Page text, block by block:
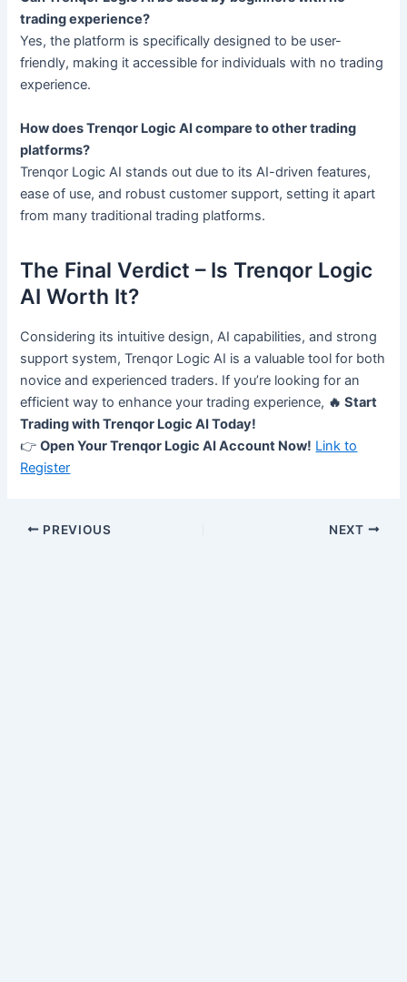
trading experience?
Yes, the platform is specifically designed to be user-
friendly, making it accessible for individuals with no trading
experience.
How does Trenqor Logic AI compare to other trading
platforms?
Trenqor Logic AI stands out due to its AI-driven features,
ease of use, and robust customer support, setting it apart
from many traditional trading platforms.
The Final Verdict – Is Trenqor Logic
AI Worth It?
Considering its intuitive design, AI capabilities, and strong
support system, Trenqor Logic AI is a valuable tool for both
novice and experienced traders. If you’re looking for an
efficient way to enhance your trading experience, 🔥 Start
Trading with Trenqor Logic AI Today!
👉Open Your Trenqor Logic AI Account Now! Link to
Register
PREVIOUS NEXT